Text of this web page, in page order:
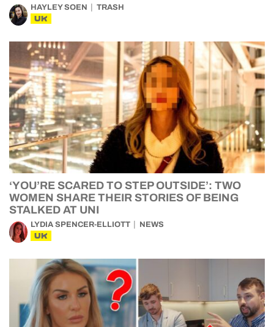
HAYLEY SOEN TRASH
UK
‘YOU’RE SCARED TO STEP OUTSIDE’: TWO
WOMEN SHARE THEIR STORIES OF BEING
STALKED AT UNI
LYDIA SPENCER-ELLIOTT NEWS
UK